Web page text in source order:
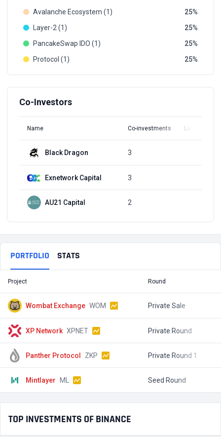
Avalanche Ecosystem (1)
25
Layer-2 (1)
25
PancakeSwap IDO (1)
25
Protocol (1)
25
Co-Investors
Name Co-investments Latest Round
Black Dragon 3
Exnetwork Capital 3
AU21 Capital 2
PORTFOLIO STATS
Project Round
Wombat Exchange WOM Private Sale
XP Network XPNET Private Round
Panther Protocol ZKP Private Round 1
Mintlayer ML Seed Round
TOP INVESTMENTS OF BINANCE